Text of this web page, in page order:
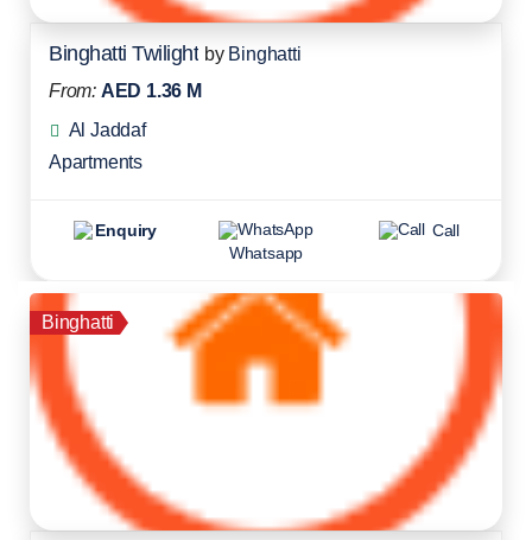
Binghatti Twilight by Binghatti
From: AED 1.36 M
Al Jaddaf
Apartments
Enquiry
Whatsapp
Call
Binghatti